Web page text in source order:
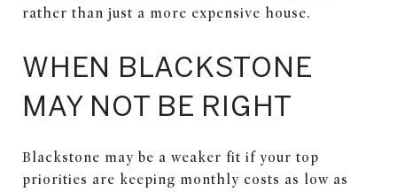
rather than just a more expensive house.
WHEN BLACKSTONE
MAY NOT BE RIGHT
Blackstone may be a weaker fit if your top
priorities are keeping monthly costs as low as